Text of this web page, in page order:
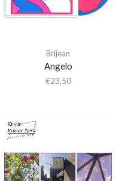
Brijean
Angelo
€23,50